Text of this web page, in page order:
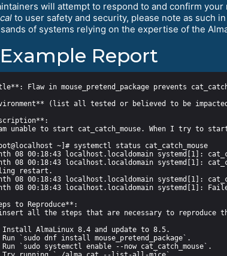
will attempt to respond to and confirm
to user safety and security, please note as such
of systems relying on the expertise of the
Example Report